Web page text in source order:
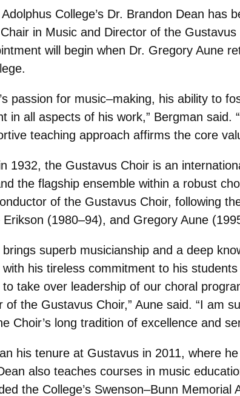
College’s Dr. Brandon Dean has
in Music and Director of the
will begin when Dr. Gregory Aune
passion for music–making, his ability to
in all aspects of his work,” Bergman said.
teaching approach affirms the core
1932, the Gustavus Choir is an
the flagship ensemble within a robust
of the Gustavus Choir, following
Erikson (1980–94), and Gregory Aune
brings superb musicianship and a deep
his tireless commitment to his
take over leadership of our choral
of the Gustavus Choir,” Aune said. “I am
Choir’s long tradition of excellence and
his tenure at Gustavus in 2011, where
also teaches courses in music
the College’s Swenson–Bunn